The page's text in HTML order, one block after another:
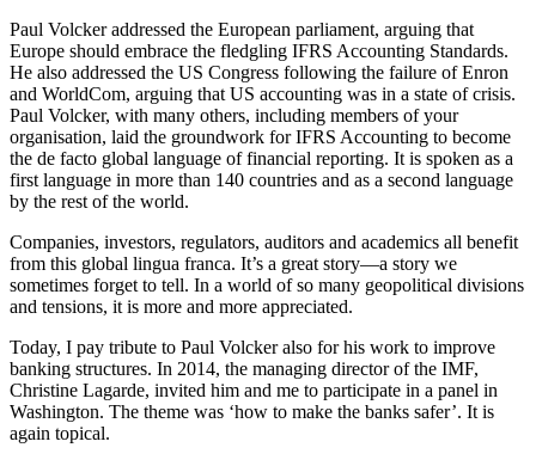
Paul Volcker addressed the European parliament, arguing that
Europe should embrace the fledgling IFRS Accounting Standards.
He also addressed the US Congress following the failure of Enron
and WorldCom, arguing that US accounting was in a state of crisis.
Paul Volcker, with many others, including members of your
organisation, laid the groundwork for IFRS Accounting to become
the de facto global language of financial reporting. It is spoken as a
first language in more than 140 countries and as a second language
by the rest of the world.
Companies, investors, regulators, auditors and academics all benefit
from this global lingua franca. It’s a great story—a story we
sometimes forget to tell. In a world of so many geopolitical divisions
and tensions, it is more and more appreciated.
Today, I pay tribute to Paul Volcker also for his work to improve
banking structures. In 2014, the managing director of the IMF,
Christine Lagarde, invited him and me to participate in a panel in
Washington. The theme was ‘how to make the banks safer’. It is
again topical.